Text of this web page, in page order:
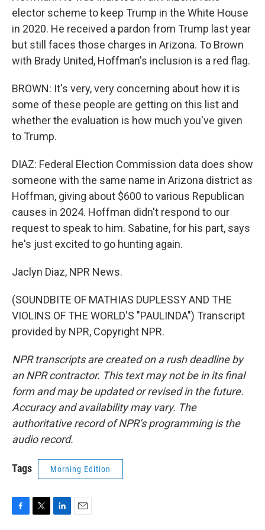
elector scheme to keep Trump in the White House
in 2020. He received a pardon from Trump last year
but still faces those charges in Arizona. To Brown
with Brady United, Hoffman's inclusion is a red flag.
BROWN: It's very, very concerning about how it is
some of these people are getting on this list and
whether the evaluation is how much you've given
to Trump.
DIAZ: Federal Election Commission data does show
someone with the same name in Arizona district as
Hoffman, giving about $600 to various Republican
causes in 2024. Hoffman didn't respond to our
request to speak to him. Sabatine, for his part, says
he's just excited to go hunting again.
Jaclyn Diaz, NPR News.
(SOUNDBITE OF MATHIAS DUPLESSY AND THE
VIOLINS OF THE WORLD'S "PAULINDA") Transcript
provided by NPR, Copyright NPR.
NPR transcripts are created on a rush deadline by
an NPR contractor. This text may not be in its final
form and may be updated or revised in the future.
Accuracy and availability may vary. The
authoritative record of NPR’s programming is the
audio record.
Tags Morning Edition